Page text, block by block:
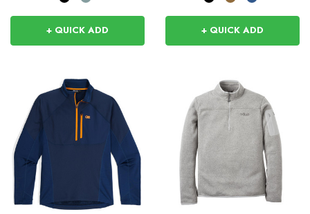
+ QUICK ADD + QUICK ADD